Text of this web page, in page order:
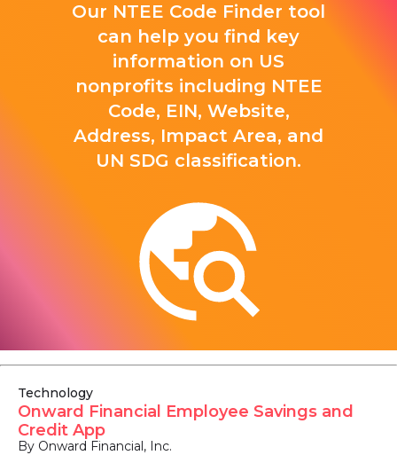
Our NTEE Code Finder tool
can help you find key
information on US
nonprofits including NTEE
Code, EIN, Website,
Address, Impact Area, and
UN SDG classification.
Technology
Onward Financial Employee Savings and
Credit App
By Onward Financial, Inc.